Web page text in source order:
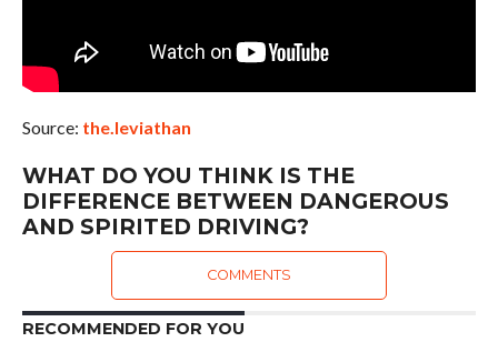
Source: the.leviathan
WHAT DO YOU THINK IS THE
DIFFERENCE BETWEEN DANGEROUS
AND SPIRITED DRIVING?
COMMENTS
RECOMMENDED FOR YOU